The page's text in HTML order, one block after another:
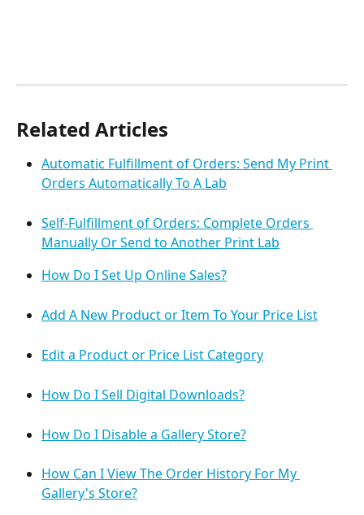
Related Articles
Automatic Fulfillment of Orders: Send My Print
Orders Automatically To A Lab
Self-Fulfillment of Orders: Complete Orders
Manually Or Send to Another Print Lab
How Do I Set Up Online Sales?
Add A New Product or Item To Your Price List
Edit a Product or Price List Category
How Do I Sell Digital Downloads?
How Do I Disable a Gallery Store?
How Can I View The Order History For My
Gallery's Store?